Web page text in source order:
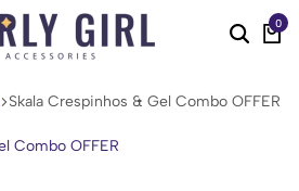
0
Skala Crespinhos & Gel Combo OFFER